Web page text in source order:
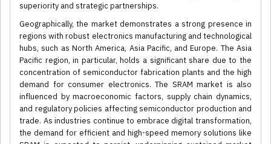
superiority and strategic partnerships.
Geographically, the market demonstrates a strong presence in
regions with robust electronics manufacturing and technological
hubs, such as North America, Asia Pacific, and Europe. The Asia
Pacific region, in particular, holds a significant share due to the
concentration of semiconductor fabrication plants and the high
demand for consumer electronics. The SRAM market is also
influenced by macroeconomic factors, supply chain dynamics,
and regulatory policies affecting semiconductor production and
trade. As industries continue to embrace digital transformation,
the demand for efficient and high-speed memory solutions like